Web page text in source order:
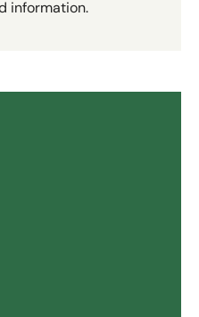
information.